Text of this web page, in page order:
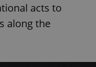
acts to
along the